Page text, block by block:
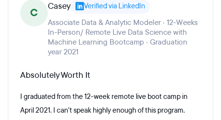
C Casey Verified via LinkedIn
Associate Data & Analytic Modeler · 12-Weeks
In-Person/ Remote Live Data Science with
Machine Learning Bootcamp · Graduation
year 2021
Absolutely Worth It
I graduated from the 12-week remote live boot camp in
April 2021. I can't speak highly enough of this program.